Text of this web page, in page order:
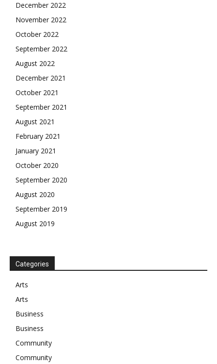
December 2022
November 2022
October 2022
September 2022
August 2022
December 2021
October 2021
September 2021
August 2021
February 2021
January 2021
October 2020
September 2020
August 2020
September 2019
August 2019
Categories
Arts
Arts
Business
Business
Community
Community